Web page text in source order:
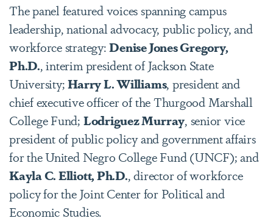
The panel featured voices spanning campus
leadership, national advocacy, public policy, and
workforce strategy:Denise Jones Gregory,
Ph.D., interim president of Jackson State
University;Harry L. Williams, president and
chief executive officer of the Thurgood Marshall
College Fund; Lodriguez Murray, senior vice
president of public policy and government affairs
for the United Negro College Fund (UNCF); and
Kayla C. Elliott, Ph.D., director of workforce
policy for the Joint Center for Political and
Economic Studies.